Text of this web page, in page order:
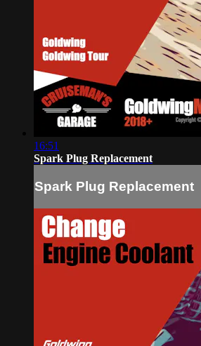
16:51
Spark Plug Replacement
Spark Plug Replacement